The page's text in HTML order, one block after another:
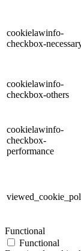
cookielawinfo-
checkbox-
cookielawinfo-
checkbox-others
cookielawinfo-
checkbox-
performance
Functional
Functional